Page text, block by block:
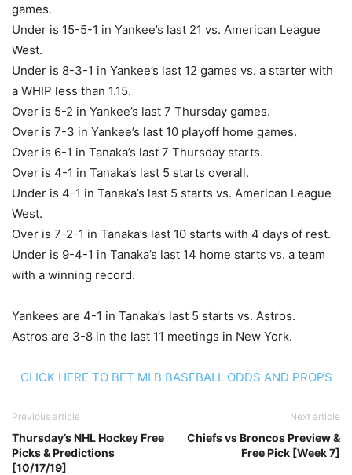
games.
Under is 15-5-1 in Yankee’s last 21 vs. American League
West.
Under is 8-3-1 in Yankee’s last 12 games vs. a starter with
a WHIP less than 1.15.
Over is 5-2 in Yankee’s last 7 Thursday games.
Over is 7-3 in Yankee’s last 10 playoff home games.
Over is 6-1 in Tanaka’s last 7 Thursday starts.
Over is 4-1 in Tanaka’s last 5 starts overall.
Under is 4-1 in Tanaka’s last 5 starts vs. American League
West.
Over is 7-2-1 in Tanaka’s last 10 starts with 4 days of rest.
Under is 9-4-1 in Tanaka’s last 14 home starts vs. a team
with a winning record.
Yankees are 4-1 in Tanaka’s last 5 starts vs. Astros.
Astros are 3-8 in the last 11 meetings in New York.
CLICK HERE TO BET MLB BASEBALL ODDS AND PROPS
Previous article
Thursday’s NHL Hockey Free
Picks & Predictions
[10/17/19]
Next article
Chiefs vs Broncos Preview &
Free Pick [Week 7]